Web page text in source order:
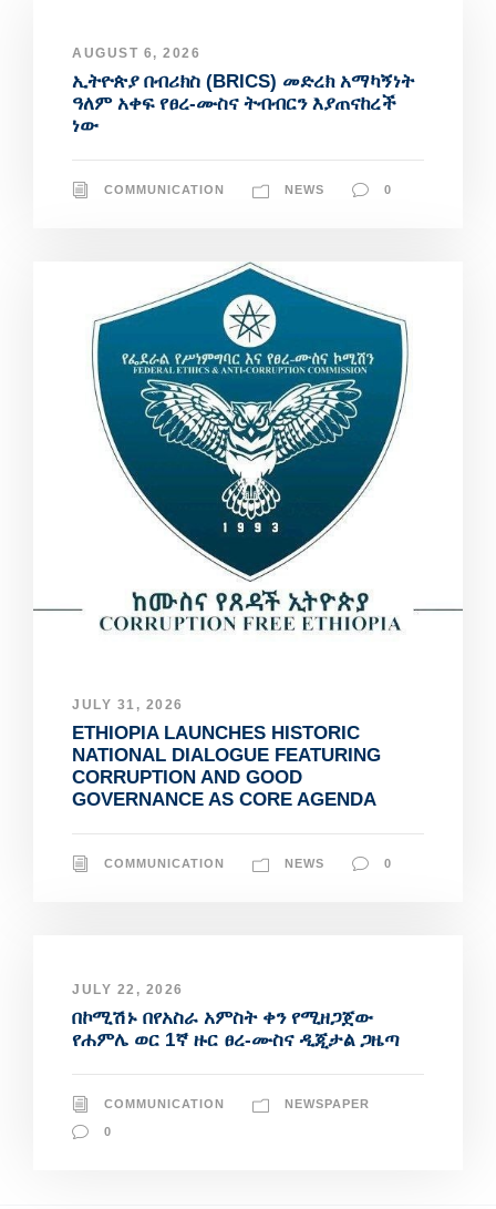
AUGUST 6, 2026
ኢትዮጵያ በብሪክስ (BRICS) መድረክ አማካኝነት
ዓለም አቀፍ የፀረ-ሙስና ትብብርን እያጠናከረች
ነው
COMMUNICATION NEWS 0
JULY 31, 2026
ETHIOPIA LAUNCHES HISTORIC
NATIONAL DIALOGUE FEATURING
CORRUPTION AND GOOD
GOVERNANCE AS CORE AGENDA
COMMUNICATION NEWS 0
JULY 22, 2026
በኮሚሽኑ በየአስራ አምስት ቀን የሚዘጋጀው
የሐምሌ ወር 1ኛ ዙር ፀረ-ሙስና ዲጂታል ጋዜጣ
COMMUNICATION NEWSPAPER
0